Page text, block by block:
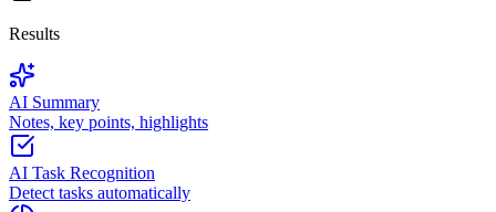
Results
AI Summary
Notes, key points, highlights
AI Task Recognition
Detect tasks automatically